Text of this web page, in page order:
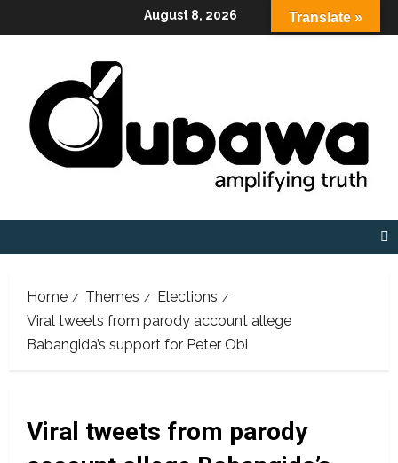
to
August 8, 2026
Home Themes
Elections
Viral tweets from parody account allege
Babangida’s support for Peter Obi
Viral tweets from parody
Translate »